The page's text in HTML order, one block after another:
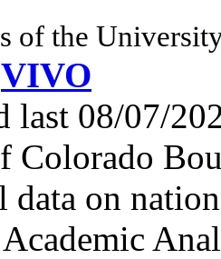
of the
VIVO
last 08/07/
Colorado
data on